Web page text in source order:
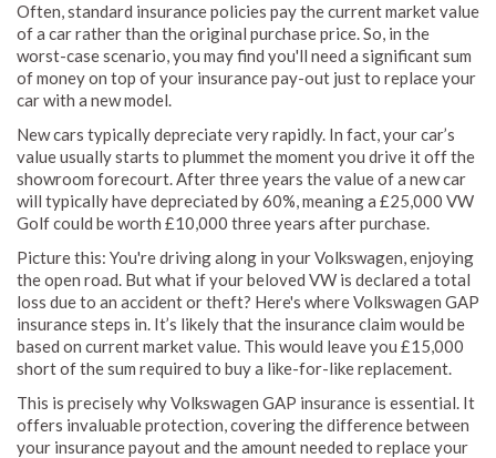
Often, standard insurance policies pay the current market value
of a car rather than the original purchase price. So, in the
worst-case scenario, you may find you'll need a significant sum
of money on top of your insurance pay-out just to replace your
car with a new model.
New cars typically depreciate very rapidly. In fact, your car’s
value usually starts to plummet the moment you drive it off the
showroom forecourt. After three years the value of a new car
will typically have depreciated by 60%, meaning a £25,000 VW
Golf could be worth £10,000 three years after purchase.
Picture this: You're driving along in your Volkswagen, enjoying
the open road. But what if your beloved VW is declared a total
loss due to an accident or theft? Here's where Volkswagen GAP
insurance steps in. It’s likely that the insurance claim would be
based on current market value. This would leave you £15,000
short of the sum required to buy a like-for-like replacement.
This is precisely why Volkswagen GAP insurance is essential. It
offers invaluable protection, covering the difference between
your insurance payout and the amount needed to replace your